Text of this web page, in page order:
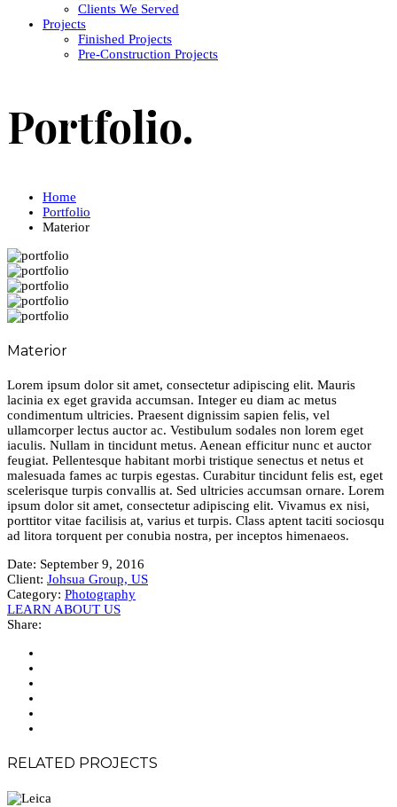
Clients We Served
Projects
Finished Projects
Pre-Construction Projects
Portfolio.
Home
Portfolio
Materior
Materior
Lorem ipsum dolor sit amet, consectetur adipiscing elit. Mauris
lacinia ex eget gravida accumsan. Integer eu diam ac metus
condimentum ultricies. Praesent dignissim sapien felis, vel
ullamcorper lectus auctor ac. Vestibulum sodales non lorem eget
iaculis. Nullam in tincidunt metus. Aenean efficitur nunc et auctor
feugiat. Pellentesque habitant morbi tristique senectus et netus et
malesuada fames ac turpis egestas. Curabitur tincidunt felis est, eget
scelerisque turpis convallis at. Sed ultricies accumsan ornare. Lorem
ipsum dolor sit amet, consectetur adipiscing elit. Vivamus ex nisi,
porttitor vitae facilisis at, varius et turpis. Class aptent taciti sociosqu
ad litora torquent per conubia nostra, per inceptos himenaeos.
Date: September 9, 2016
Client: Johsua Group, US
Category: Photography
LEARN ABOUT US
Share:
RELATED PROJECTS